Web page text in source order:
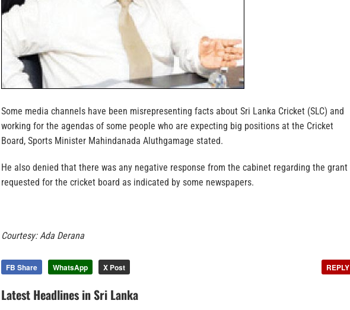
Some media channels have been misrepresenting facts about Sri Lanka Cricket (SLC) and
working for the agendas of some people who are expecting big positions at the Cricket
Board, Sports Minister Mahindanada Aluthgamage stated.
He also denied that there was any negative response from the cabinet regarding the grant
requested for the cricket board as indicated by some newspapers.
Courtesy: Ada Derana
FB Share WhatsApp X Post REPLY
Latest Headlines in Sri Lanka